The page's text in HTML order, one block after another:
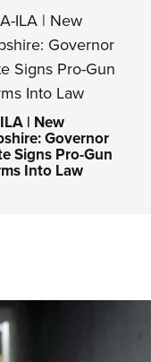
| New
Governor
Signs Pro-Gun
Into Law